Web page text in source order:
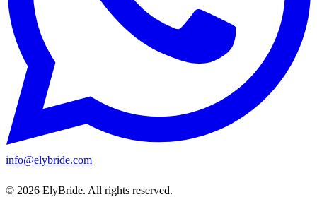
info@elybride.com
© 2026 ElyBride. All rights reserved.